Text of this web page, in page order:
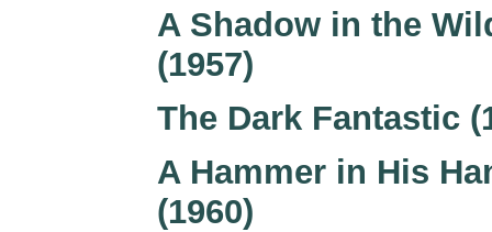
A Shadow in the
(1957)
The Dark Fantastic
A Hammer in His
(1960)